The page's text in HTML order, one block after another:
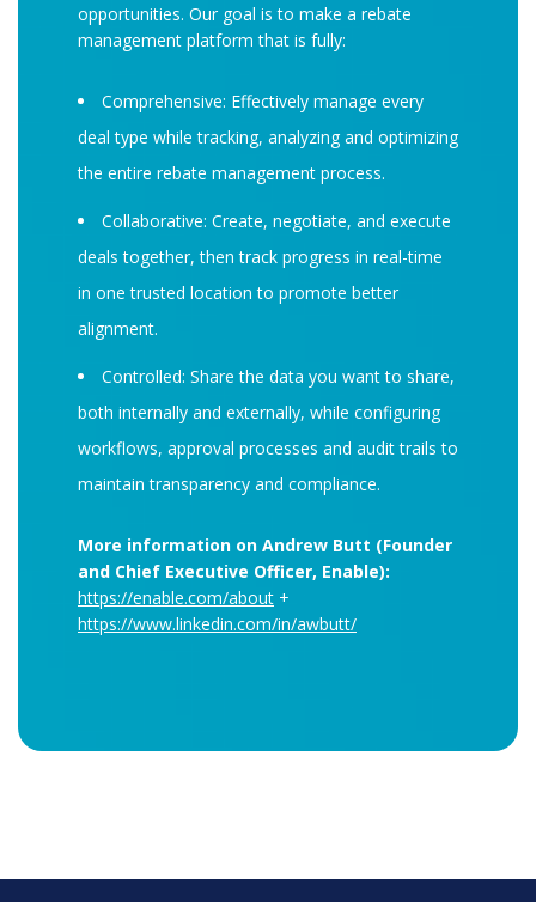
opportunities. Our goal is to make a rebate
management platform that is fully:
Comprehensive: Effectively manage every
deal type while tracking, analyzing and optimizing
the entire rebate management process.
Collaborative: Create, negotiate, and execute
deals together, then track progress in real-time
in one trusted location to promote better
alignment.
Controlled: Share the data you want to share,
both internally and externally, while configuring
workflows, approval processes and audit trails to
maintain transparency and compliance.
More information on Andrew Butt (Founder
and Chief Executive Officer, Enable):
https://enable.com/about +
https://www.linkedin.com/in/awbutt/